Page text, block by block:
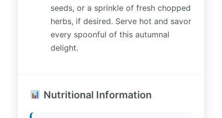
seeds, or a sprinkle of fresh chopped
herbs, if desired. Serve hot and savor
every spoonful of this autumnal
delight.
Nutritional Information